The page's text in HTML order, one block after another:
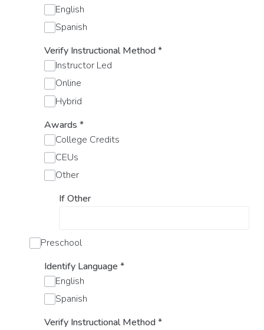
English
Spanish
Verify Instructional Method*
Instructor Led
Online
Hybrid
Awards *
College Credits
CEUs
Other
If Other
Preschool
Identify Language *
English
Spanish
Verify Instructional Method*